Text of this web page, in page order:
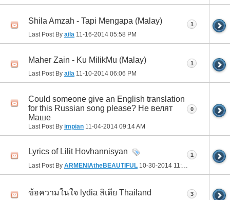
Shila Amzah - Tapi Mengapa (Malay)
Last Post By aila 11-16-2014 05:58 PM
1
Maher Zain - Ku MilikMu (Malay)
Last Post By aila 11-10-2014 06:06 PM
1
Could someone give an English translation
for this Russian song please? Не велят
Маше
Last Post By impian 11-04-2014 09:14 AM
0
Lyrics of Lilit Hovhannisyan
Last Post By ARMENIAtheBEAUTIFUL 10-30-2014 11:44 PM
1
ข้อความในใจ lydia ลิเดีย Thailand 3